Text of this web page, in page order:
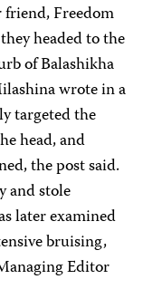
Freedom
headed to the
of Balashikha
wrote in a
targeted the
head, and
the post said.
and stole
later examined
bruising,
Editor